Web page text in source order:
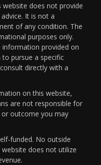
does not provide
It is not a
of any condition. The
purposes only.
provided on
pursue a specific
directly with a
on this website,
are not responsible for
outcome you may
funded. No outside
does not utilize